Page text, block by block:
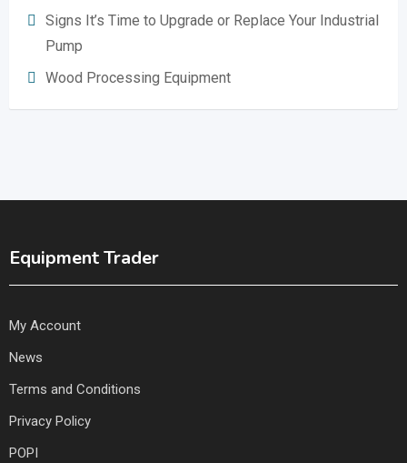
Signs It’s Time to Upgrade or Replace Your Industrial
Pump
Wood Processing Equipment
Equipment Trader
My Account
News
Terms and Conditions
Privacy Policy
POPI